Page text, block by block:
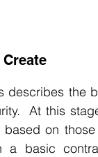
the
At this
on
a basic